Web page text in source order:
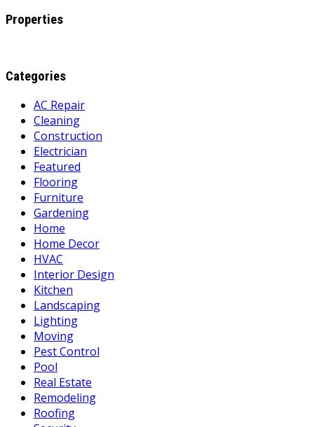
Properties
Categories
AC Repair
Cleaning
Construction
Electrician
Featured
Flooring
Furniture
Gardening
Home
Home Decor
HVAC
Interior Design
Kitchen
Landscaping
Lighting
Moving
Pest Control
Pool
Real Estate
Remodeling
Roofing